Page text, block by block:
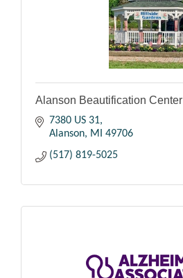
Alanson Beautification Center
7380 US 31
Alanson
MI
49706
(517) 819-5025